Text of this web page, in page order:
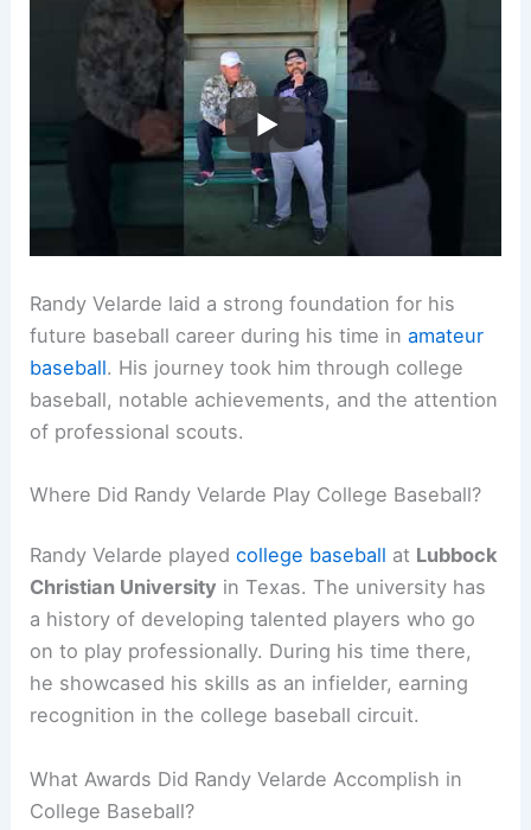
Randy Velarde laid a strong foundation for his
future baseball career during his time inamateur
baseball. His journey took him through college
baseball, notable achievements, and the attention
of professional scouts.
Where Did Randy Velarde Play College Baseball?
Randy Velarde playedcollege baseball at Lubbock
Christian University in Texas. The university has
a history of developing talented players who go
on to play professionally. During his time there,
he showcased his skills as an infielder, earning
recognition in the college baseball circuit.
What Awards Did Randy Velarde Accomplish in
College Baseball?